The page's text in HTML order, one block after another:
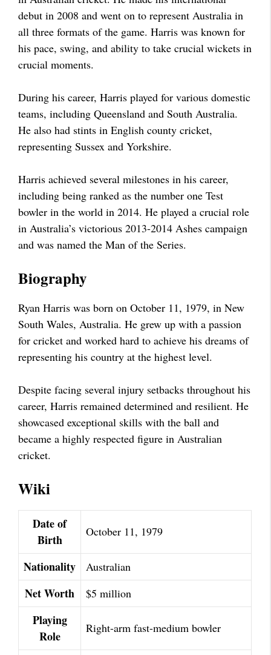
debut in 2008 and went on to represent Australia in
all three formats of the game. Harris was known for
his pace, swing, and ability to take crucial wickets in
crucial moments.
During his career, Harris played for various domestic
teams, including Queensland and South Australia.
He also had stints in English county cricket,
representing Sussex and Yorkshire.
Harris achieved several milestones in his career,
including being ranked as the number one Test
bowler in the world in 2014. He played a crucial role
in Australia’s victorious 2013-2014 Ashes campaign
and was named the Man of the Series.
Biography
Ryan Harris was born on October 11, 1979, in New
South Wales, Australia. He grew up with a passion
for cricket and worked hard to achieve his dreams of
representing his country at the highest level.
Despite facing several injury setbacks throughout his
career, Harris remained determined and resilient. He
showcased exceptional skills with the ball and
became a highly respected figure in Australian
cricket.
Wiki
Date of
Birth
October 11, 1979
Nationality Australian
Net Worth $5 million
Playing
Role
Right-arm fast-medium bowler